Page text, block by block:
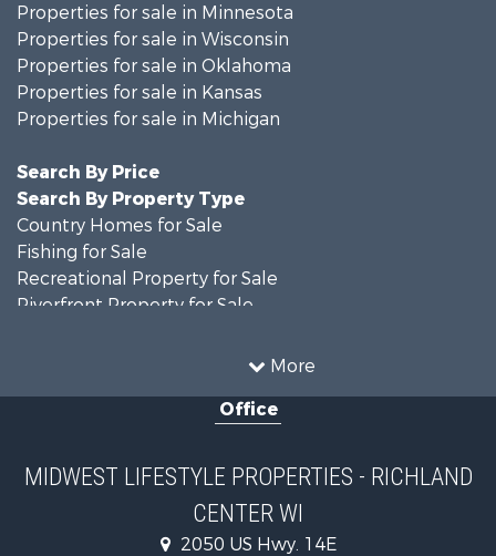
More
Properties for sale in Minnesota
Properties for sale in Wisconsin
Properties for sale in Oklahoma
Properties for sale in Kansas
Properties for sale in Michigan
Search By Price
Search By Property Type
Country Homes for Sale
Fishing for Sale
Recreational Property for Sale
Riverfront Property for Sale
Recreational Property for Sale
Farms for Sale
Home in Town for Sale
Log Homes & Cabins for Sale
Recreational Property for Sale
Office
MIDWEST LIFESTYLE PROPERTIES - RICHLAND
CENTER WI
2050 US Hwy. 14E